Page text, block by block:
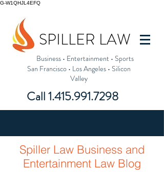
G-W1QHJL4EFQ
SPILLER LAW
Business• Entertainment • Sports
San Francisco• Los Angeles• Silicon
Valley
Call1.415.991.7298
Spiller Law Business and
Entertainment Law Blog